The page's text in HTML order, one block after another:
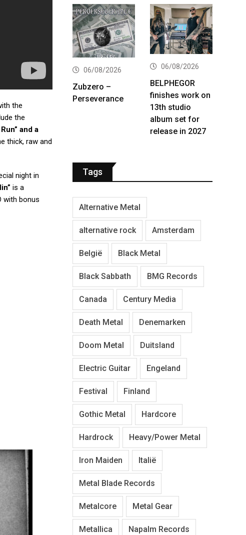
the
the
and a
thick, raw and
night in
is a
with bonus
06/08/2026
Zubzero –
Perseverance
06/08/2026
BELPHEGOR
finishes work on
13th studio
album set for
release in 2027
Tags
Alternative Metal
alternative rock Amsterdam
België Black Metal
Black Sabbath BMG Records
Canada Century Media
Death Metal Denemarken
Doom Metal Duitsland
Electric Guitar Engeland
Festival Finland
Gothic Metal Hardcore
Hardrock Heavy/Power Metal
Iron Maiden Italië
Metal Blade Records
Metalcore Metal Gear
Metallica Napalm Records